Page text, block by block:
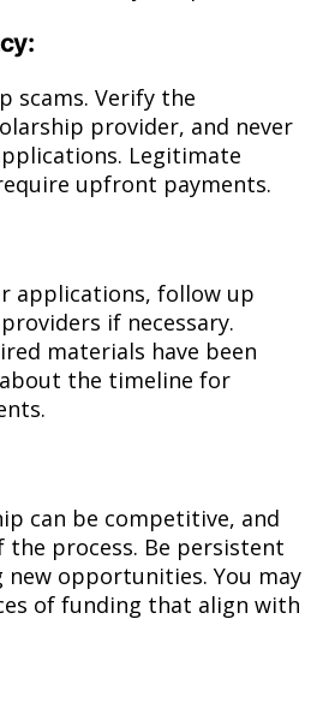
scams. Verify the
provider, and never
Legitimate
upfront payments.
applications, follow up
if necessary.
materials have been
the timeline for
can be competitive, and
process. Be persistent
new opportunities. You may
of funding that align with